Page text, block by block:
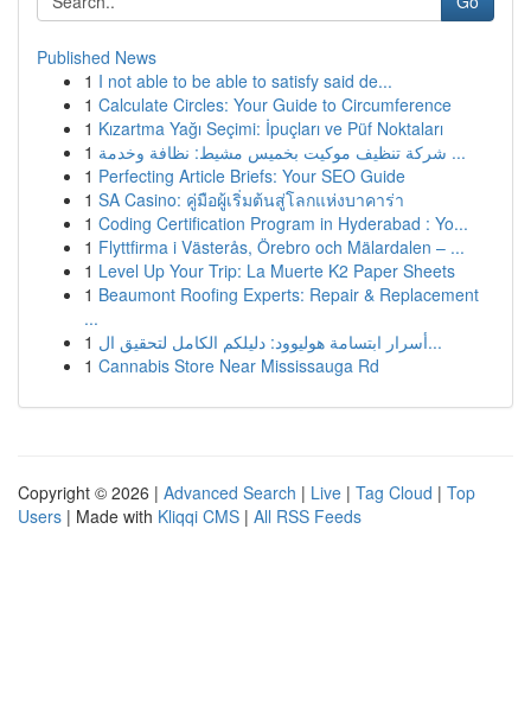
Published News
1 I not able to be able to satisfy said de...
1 Calculate Circles: Your Guide to Circumference
1 Kızartma Yağı Seçimi: İpuçları ve Püf Noktaları
1
شركة تنظيف موكيت بخميس مشيط: نظافة وخدمة ...
1 Perfecting Article Briefs: Your SEO Guide
1 SA Casino: คู่มือผู้เริ่มต้นสู่โลกแห่งบาคาร่า
1 Coding Certification Program in Hyderabad : Yo...
1 Flyttfirma i Västerås, Örebro och Mälardalen – ...
1 Level Up Your Trip: La Muerte K2 Paper Sheets
1 Beaumont Roofing Experts: Repair & Replacement
...
1
أسرار ابتسامة هوليوود: دليلكم الكامل لتحقيق ال...
1 Cannabis Store Near Mississauga Rd
Copyright © 2026 | Advanced Search | Live | Tag Cloud | Top
Users | Made with Kliqqi CMS | All RSS Feeds